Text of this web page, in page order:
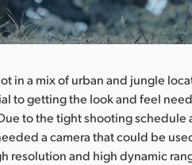
in a mix of urban and jungle
to getting the look and feel
to the tight shooting
a camera that could be
resolution and high dynamic